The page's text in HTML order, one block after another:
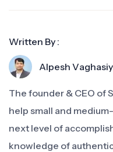
Written By :
Alpesh
The founder & CEO of
help small and
next level of
knowledge of